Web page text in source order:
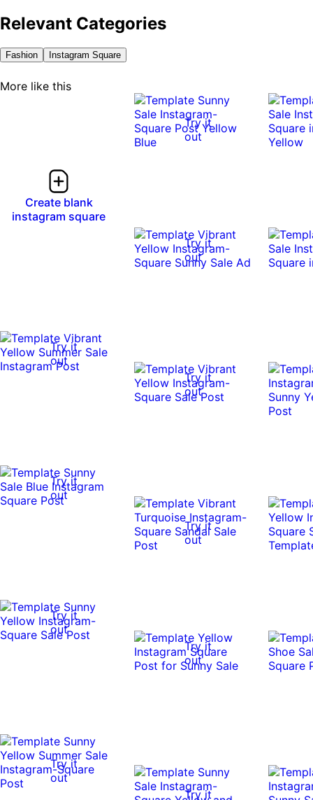
Relevant Categories
Fashion Instagram Square
More like this
Create blank
instagram square
Try it
out
Try it
out
Try it
out
Try it
out
Try it
out
Try it
out
Try it
out
Try it
out
Try it
out
Try it